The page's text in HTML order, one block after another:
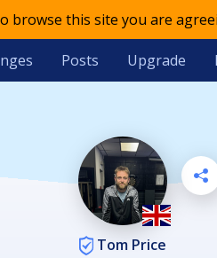
browse this site you are
Posts Upgrade
Tom Price